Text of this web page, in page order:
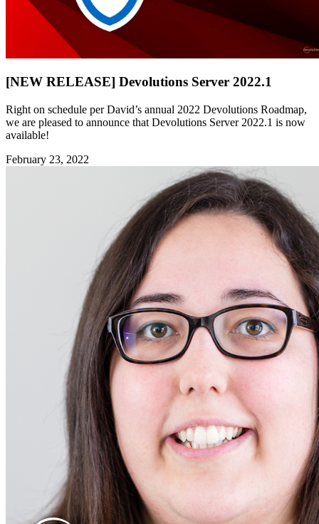
[NEW RELEASE] Devolutions Server 2022.1
Right on schedule per David’s annual 2022 Devolutions Roadmap,
we are pleased to announce that Devolutions Server 2022.1 is now
available!
February 23, 2022